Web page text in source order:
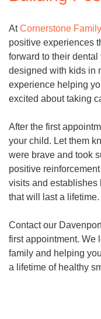
AtCornerstone
positive experiences
forward to their
designed with kids in
experience helping
excited about taking
After the first
your child. Let them
were brave and took
positive
visits and establishes
that will last a lifetime.
Contact our
first appointment. We
family and helping
a lifetime of healthy